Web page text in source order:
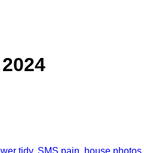
tidy, SMS pain, house photos,